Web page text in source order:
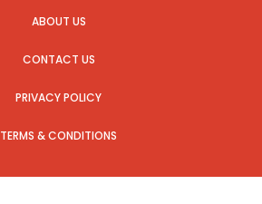
ABOUT US
CONTACT US
PRIVACY POLICY
TERMS & CONDITIONS